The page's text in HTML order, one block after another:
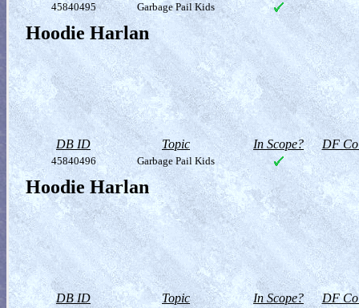
45840495 Garbage Pail Kids
Hoodie Harlan
DB ID Topic In Scope? DF
45840496 Garbage Pail Kids
Hoodie Harlan
DB ID Topic In Scope? DF